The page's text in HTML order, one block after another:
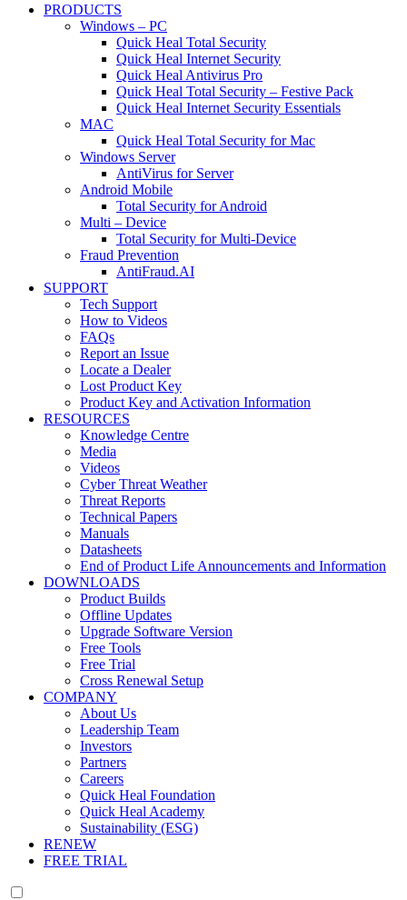
PRODUCTS
Windows – PC
Quick Heal Total Security
Quick Heal Internet Security
Quick Heal Antivirus Pro
Quick Heal Total Security – Festive Pack
Quick Heal Internet Security Essentials
MAC
Quick Heal Total Security for Mac
Windows Server
AntiVirus for Server
Android Mobile
Total Security for Android
Multi – Device
Total Security for Multi-Device
Fraud Prevention
AntiFraud.AI
SUPPORT
Tech Support
How to Videos
FAQs
Report an Issue
Locate a Dealer
Lost Product Key
Product Key and Activation Information
RESOURCES
Knowledge Centre
Media
Videos
Cyber Threat Weather
Threat Reports
Technical Papers
Manuals
Datasheets
End of Product Life Announcements and Information
DOWNLOADS
Product Builds
Offline Updates
Upgrade Software Version
Free Tools
Free Trial
Cross Renewal Setup
COMPANY
About Us
Leadership Team
Investors
Partners
Careers
Quick Heal Foundation
Quick Heal Academy
Sustainability (ESG)
RENEW
FREE TRIAL